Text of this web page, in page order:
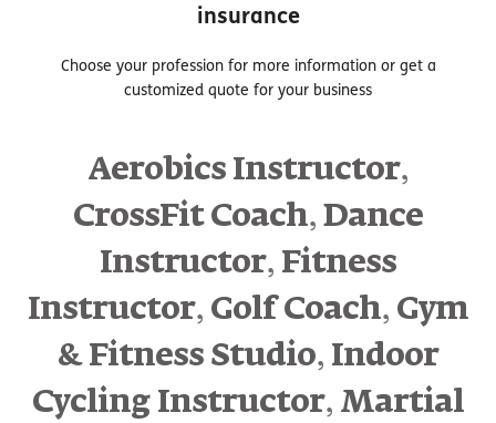
insurance
Choose your profession for more information or get a
customized quote for your business
Aerobics Instructor,
CrossFit Coach,Dance
Instructor, Fitness
Instructor, Golf Coach, Gym
& Fitness Studio, Indoor
Cycling Instructor, Martial